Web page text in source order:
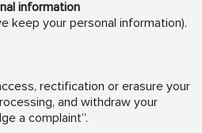
information
keep your personal information).
rectification or erasure your
and withdraw your
a complaint”.